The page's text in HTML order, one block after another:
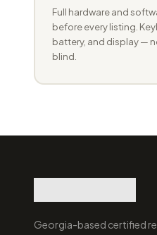
Full hardware and
before every listing.
battery, and display —
blind.
Georgia-based certified